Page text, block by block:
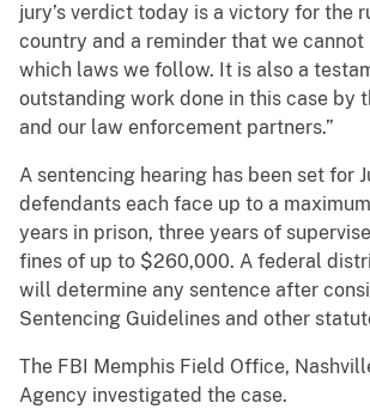
jury’s verdict today is a victory for the
country and a reminder that we cannot
which laws we follow. It is also a
outstanding work done in this case by
and our law enforcement partners.”
A sentencing hearing has been set for
defendants each face up to a
years in prison, three years of
fines of up to $260,000. A federal
will determine any sentence after
Sentencing Guidelines and other
The FBI Memphis Field Office,
Agency investigated the case.